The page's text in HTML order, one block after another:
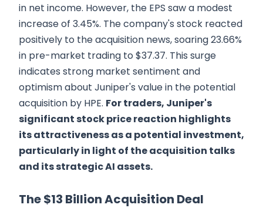
in net income. However, the EPS saw a modest
increase of 3.45%. The company's stock reacted
positively to the acquisition news, soaring 23.66%
in pre-market trading to $37.37. This surge
indicates strong market sentiment and
optimism about Juniper's value in the potential
acquisition by HPE. For traders, Juniper's
significant stock price reaction highlights
its attractiveness as a potential investment,
particularly in light of the acquisition talks
and its strategic AI assets.
The $13 Billion Acquisition Deal